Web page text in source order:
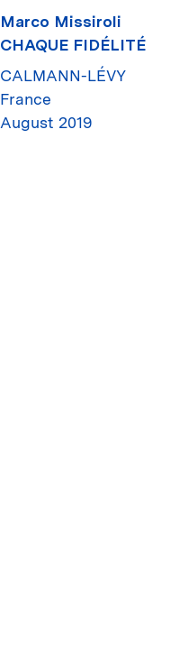
Marco Missiroli
CHAQUE FIDÉLITÉ
CALMANN-LÉVY
France
August 2019